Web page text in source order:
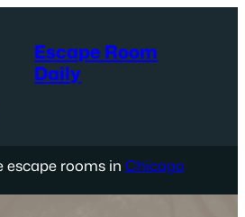
Escape Room
Daily
escape rooms in Chicago